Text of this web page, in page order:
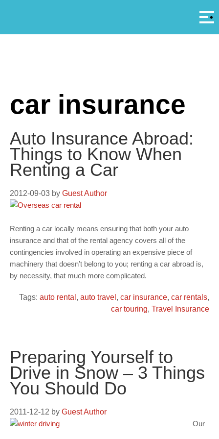
car insurance
Auto Insurance Abroad:
Things to Know When
Renting a Car
2012-09-03 by Guest Author
Renting a car locally means ensuring that both your auto
insurance and that of the rental agency covers all of the
contingencies involved in operating an expensive piece of
machinery that doesn’t belong to you; renting a car abroad is,
by necessity, that much more complicated.
Tags: auto rental , auto travel , car insurance, car rentals,
car touring, Travel Insurance
Preparing Yourself to
Drive in Snow – 3 Things
You Should Do
2011-12-12 by Guest Author
Our